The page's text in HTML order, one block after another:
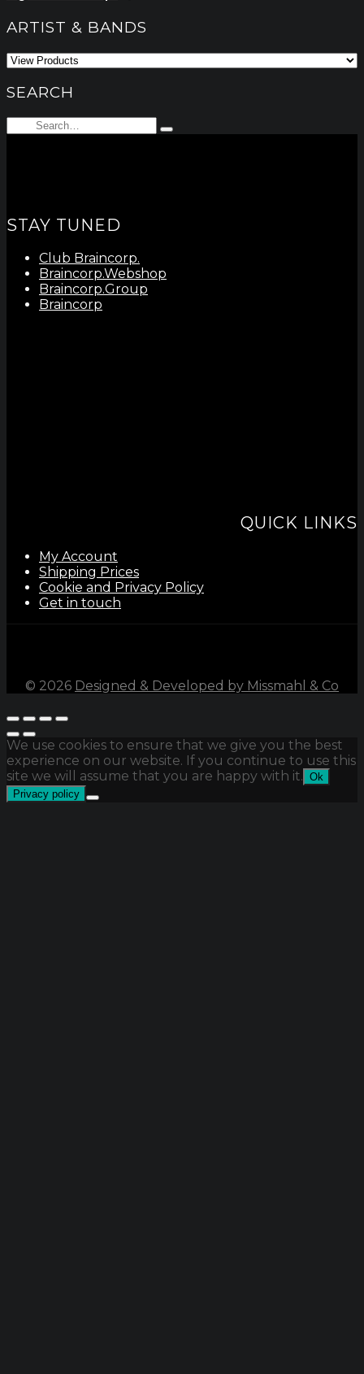
ARTIST & BANDS
SEARCH
Search
Type
STAY TUNED
Club Braincorp.
Braincorp.Webshop
Braincorp.Group
Braincorp
QUICK LINKS
My Account
Shipping Prices
Cookie and Privacy Policy
Get in touch
© 2026 Designed & Developed by Missmahl & Co
We use cookies to ensure that we give you the best
experience on our website. If you continue to use this
site we will assume that you are happy with it. Ok
Privacy policy